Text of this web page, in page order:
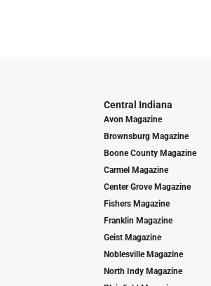
Central Indiana
Avon Magazine
Brownsburg Magazine
Boone County Magazine
Carmel Magazine
Center Grove Magazine
Fishers Magazine
Franklin Magazine
Geist Magazine
Noblesville Magazine
North Indy Magazine